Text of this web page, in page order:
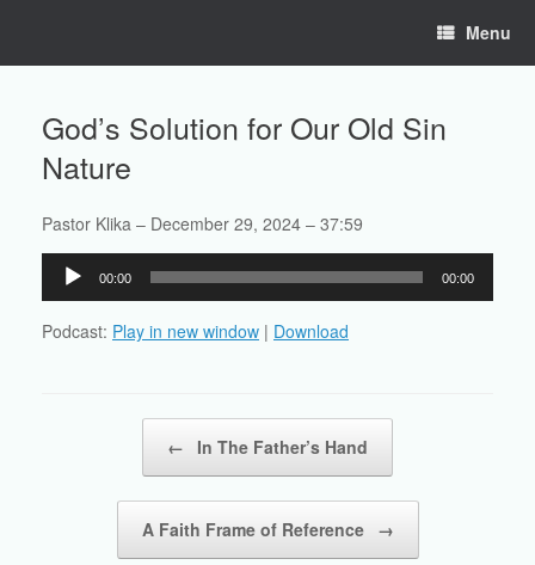
Menu
God’s Solution for Our Old Sin
Nature
Pastor Klika – December 29, 2024 – 37:59
Audio
Player
00:00 00:00
Podcast: Play in new window | Download
← In The Father’s Hand
A Faith Frame of Reference →